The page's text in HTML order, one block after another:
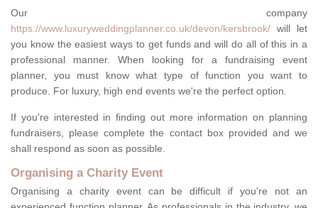
Our company
https://www.luxuryweddingplanner.co.uk/devon/kersbrook/ will let
you know the easiest ways to get funds and will do all of this in a
professional manner. When looking for a fundraising event
planner, you must know what type of function you want to
produce. For luxury, high end events we're the perfect option.
If you're interested in finding out more information on planning
fundraisers, please complete the contact box provided and we
shall respond as soon as possible.
Organising a Charity Event
Organising a charity event can be difficult if you're not an